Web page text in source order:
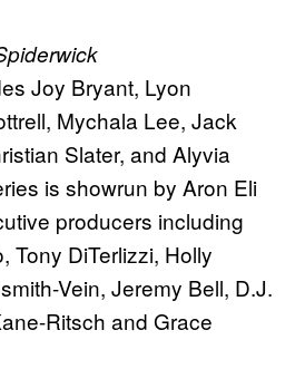
Joy Bryant, Lyon
Mychala Lee, Jack
Slater, and Alyvia
is showrun by Aron Eli
producers including
Tony DiTerlizzi, Holly
Vein, Jeremy Bell, D.J.
Ritsch and Grace